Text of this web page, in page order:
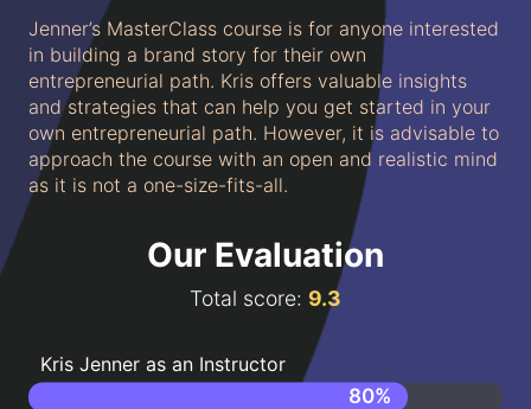
Jenner’s MasterClass course is for anyone interested
in building a brand story for their own
entrepreneurial path. Kris offers valuable insights
and strategies that can help you get started in your
own entrepreneurial path. However, it is advisable to
approach the course with an open and realistic mind
as it is not a one-size-fits-all.
Our Evaluation
Total score: 9.3
Kris Jenner as an Instructor
80%